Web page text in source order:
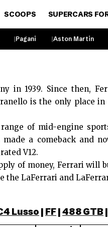
SCOOPS SUPERCARS
Pagani Aston Martin
in 1939. Since then,
is the only place
of mid-engine
a comeback and
V12.
of money, Ferrari will
LaFerrari and
Lusso | FF|488 GTB |